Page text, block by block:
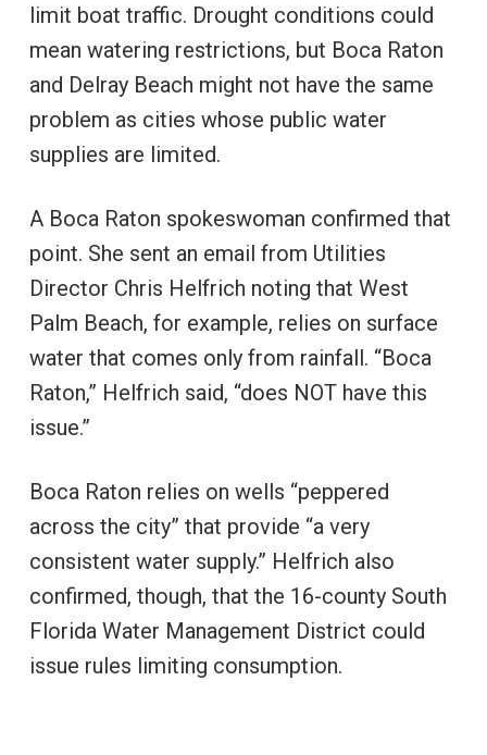
limit boat traffic. Drought conditions could
mean watering restrictions, but Boca Raton
and Delray Beach might not have the same
problem as cities whose public water
supplies are limited.
A Boca Raton spokeswoman confirmed that
point. She sent an email from Utilities
Director Chris Helfrich noting that West
Palm Beach, for example, relies on surface
water that comes only from rainfall. “Boca
Raton,” Helfrich said, “does NOT have this
issue.”
Boca Raton relies on wells “peppered
across the city” that provide “a very
consistent water supply.” Helfrich also
confirmed, though, that the 16-county South
Florida Water Management District could
issue rules limiting consumption.